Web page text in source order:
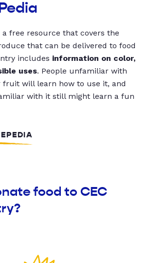
a free resource that covers the
that can be delivered to food
includes information on color,
uses. People unfamiliar with
fruit will learn how to use it, and
with it still might learn a fun
food to CEC